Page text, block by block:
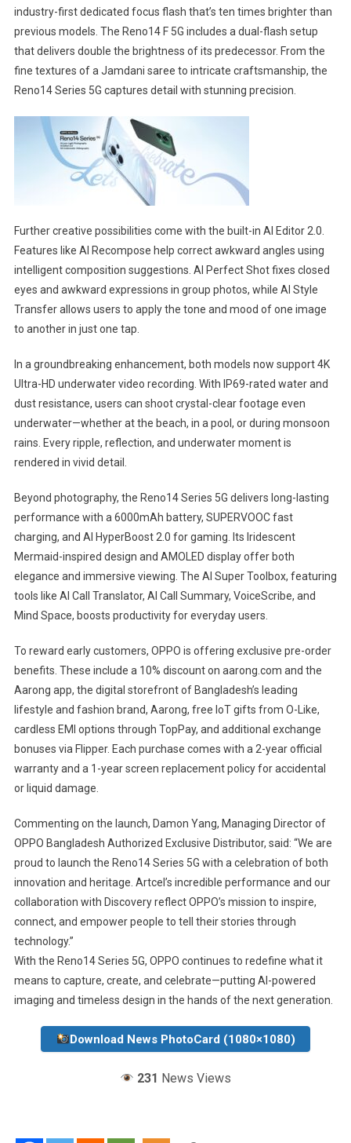
industry-first dedicated focus flash that’s ten times brighter than
previous models. The Reno14 F 5G includes a dual-flash setup
that delivers double the brightness of its predecessor. From the
fine textures of a Jamdani saree to intricate craftsmanship, the
Reno14 Series 5G captures detail with stunning precision.
Further creative possibilities come with the built-in AI Editor 2.0.
Features like AI Recompose help correct awkward angles using
intelligent composition suggestions. AI Perfect Shot fixes closed
eyes and awkward expressions in group photos, while AI Style
Transfer allows users to apply the tone and mood of one image
to another in just one tap.
In a groundbreaking enhancement, both models now support 4K
Ultra-HD underwater video recording. With IP69-rated water and
dust resistance, users can shoot crystal-clear footage even
underwater—whether at the beach, in a pool, or during monsoon
rains. Every ripple, reflection, and underwater moment is
rendered in vivid detail.
Beyond photography, the Reno14 Series 5G delivers long-lasting
performance with a 6000mAh battery, SUPERVOOC fast
charging, and AI HyperBoost 2.0 for gaming. Its Iridescent
Mermaid-inspired design and AMOLED display offer both
elegance and immersive viewing. The AI Super Toolbox, featuring
tools like AI Call Translator, AI Call Summary, VoiceScribe, and
Mind Space, boosts productivity for everyday users.
To reward early customers, OPPO is offering exclusive pre-order
benefits. These include a 10% discount on aarong.com and the
Aarong app, the digital storefront of Bangladesh’s leading
lifestyle and fashion brand, Aarong, free IoT gifts from O-Like,
cardless EMI options through TopPay, and additional exchange
bonuses via Flipper. Each purchase comes with a 2-year official
warranty and a 1-year screen replacement policy for accidental
or liquid damage.
Commenting on the launch, Damon Yang, Managing Director of
OPPO Bangladesh Authorized Exclusive Distributor, said: “We are
proud to launch the Reno14 Series 5G with a celebration of both
innovation and heritage. Artcel’s incredible performance and our
collaboration with Discovery reflect OPPO’s mission to inspire,
connect, and empower people to tell their stories through
technology.”
With the Reno14 Series 5G, OPPO continues to redefine what it
means to capture, create, and celebrate—putting AI-powered
imaging and timeless design in the hands of the next generation.
Download News PhotoCard (1080×1080)
231 News Views